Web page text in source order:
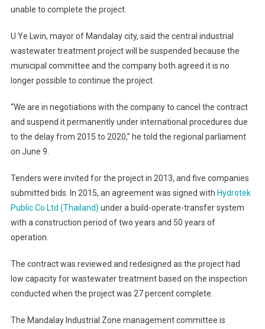
unable to complete the project.
U Ye Lwin, mayor of Mandalay city, said the central industrial
wastewater treatment project will be suspended because the
municipal committee and the company both agreed it is no
longer possible to continue the project.
“We are in negotiations with the company to cancel the contract
and suspend it permanently under international procedures due
to the delay from 2015 to 2020,” he told the regional parliament
on June 9.
Tenders were invited for the project in 2013, and five companies
submitted bids. In 2015, an agreement was signed with Hydrotek
Public Co Ltd (Thailand) under a build-operate-transfer system
with a construction period of two years and 50 years of
operation.
The contract was reviewed and redesigned as the project had
low capacity for wastewater treatment based on the inspection
conducted when the project was 27 percent complete.
The Mandalay Industrial Zone management committee is